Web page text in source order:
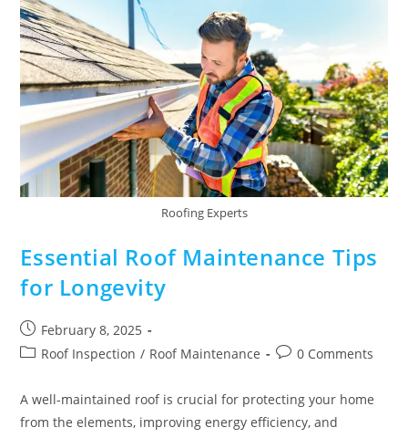
Roofing Experts
Essential Roof Maintenance Tips
for Longevity
February 8, 2025
Roof Inspection / Roof Maintenance 0 Comments
A well-maintained roof is crucial for protecting your home
from the elements, improving energy efficiency, and